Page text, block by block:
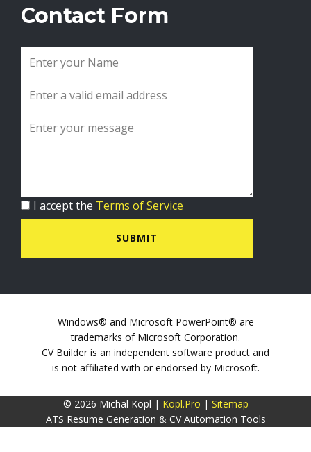
Contact Form
I accept the Terms of Service
SUBMIT
Windows® and Microsoft PowerPoint® are
trademarks of Microsoft Corporation.
CV Builder is an independent software product and
is not affiliated with or endorsed by Microsoft.
© 2026 Michal Kopl | Kopl.Pro | Sitemap
ATS Resume Generation & CV Automation Tools